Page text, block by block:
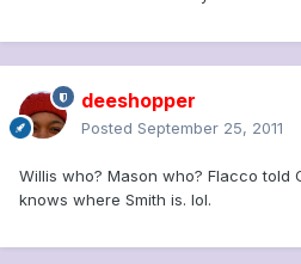
deeshopper
Posted September 25, 2011
Willis who? Mason who? Flacco told
knows where Smith is. lol.